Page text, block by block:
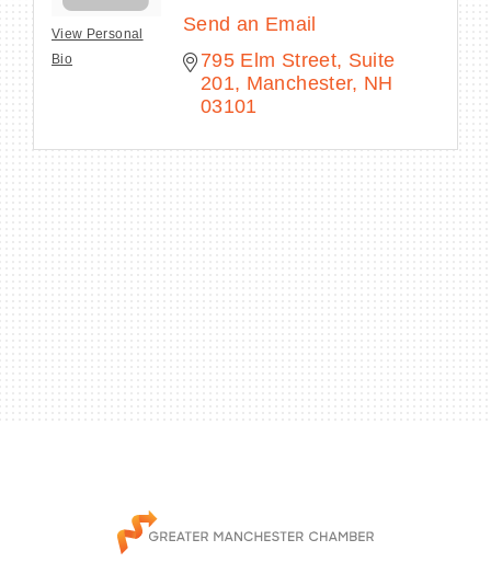
View Personal
Bio
Send an Email
795 Elm Street, Suite
201 Manchester NH
03101